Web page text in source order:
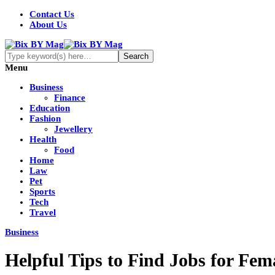
Contact Us
About Us
Menu
Business
Finance
Education
Fashion
Jewellery
Health
Food
Home
Law
Pet
Sports
Tech
Travel
Business
Helpful Tips to Find Jobs for